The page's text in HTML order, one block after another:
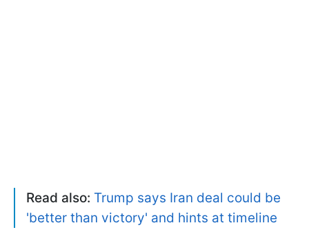
Read also: Trump says Iran deal could be
'better than victory' and hints at timeline